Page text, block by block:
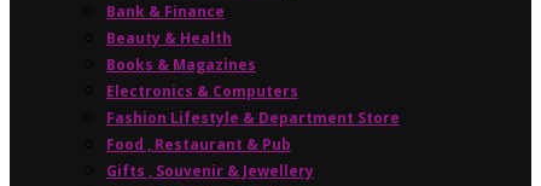
Bank & Finance
Beauty & Health
Books & Magazines
Electronics & Computers
Fashion Lifestyle & Department Store
Food , Restaurant & Pub
Gifts , Souvenir & Jewellery